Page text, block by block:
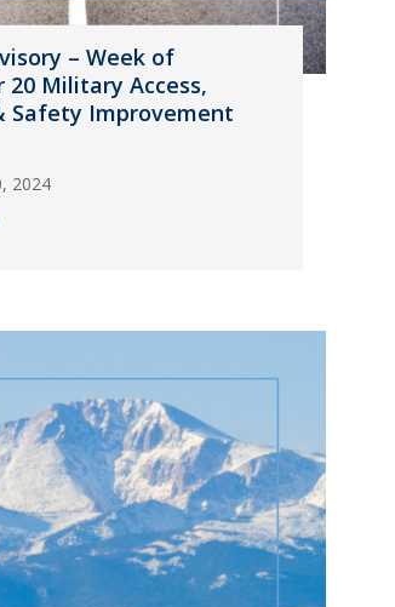
– Week of
20 Military Access,
Safety Improvement
2024